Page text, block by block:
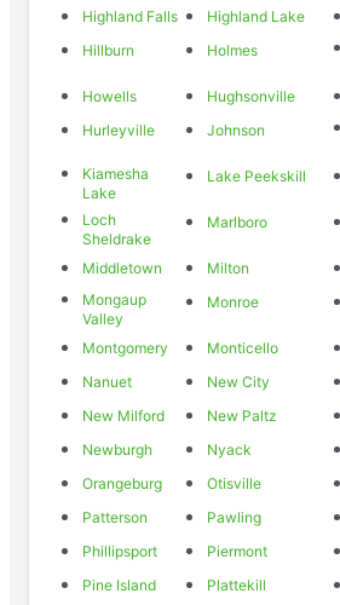
Highland Falls
Highland Lake
Hillburn
Holmes
Howells
Hughsonville
Hurleyville
Johnson
Kiamesha
Lake
Lake Peekskill
Loch
Sheldrake
Marlboro
Middletown Milton
Mongaup
Valley
Monroe
Montgomery Monticello
Nanuet
New City
New Milford
New Paltz
Newburgh
Nyack
Orangeburg
Otisville
Patterson
Pawling
Phillipsport
Piermont
Pine Island
Plattekill